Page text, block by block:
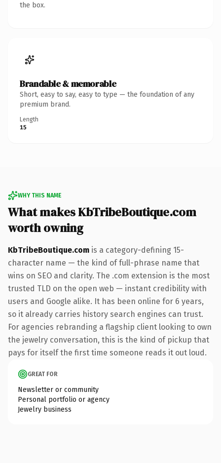
the box.
Brandable & memorable
Short, easy to say, easy to type — the foundation of any
premium brand.
Length
15
WHY THIS NAME
What makes KbTribeBoutique.com
worth owning
KbTribeBoutique.com is a category-defining 15-
character name — the kind of full-phrase name that
wins on SEO and clarity. The .com extension is the most
trusted TLD on the open web — instant credibility with
users and Google alike. It has been online for 6 years,
so it already carries history search engines can trust.
For agencies rebranding a flagship client looking to own
the jewelry conversation, this is the kind of pickup that
pays for itself the first time someone reads it out loud.
GREAT FOR
Newsletter or community
Personal portfolio or agency
Jewelry business